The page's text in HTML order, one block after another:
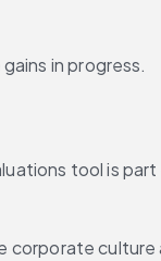
in progress.
tool is
culture